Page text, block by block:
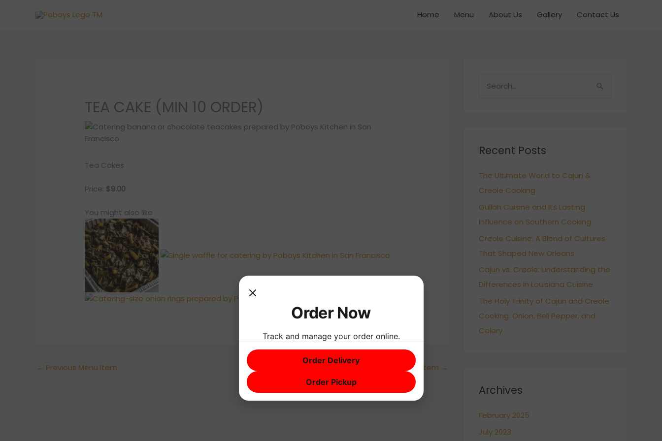
Home Menu About Us Gallery Contact Us
TEA CAKE (MIN 10 ORDER)
Tea Cakes
Price: $9.00
You might also like
← Previous Menu Item Next Menu Item →
c
f
o
r
:
Recent Posts
The Ultimate World to Cajun &
Creole Cooking
Gullah Cuisine and Its Lasting
Influence on Southern Cooking
Creole Cuisine: A Blend of Cultures
That Shaped New Orleans
Cajun vs. Creole: Understanding the
Differences in Louisiana Cuisine
The Holy Trinity of Cajun and Creole
Cooking: Onion, Bell Pepper, and
Celery
Archives
February 2025
July 2023
Order Now
Track and manage your order online.
Order Delivery
Order Pickup